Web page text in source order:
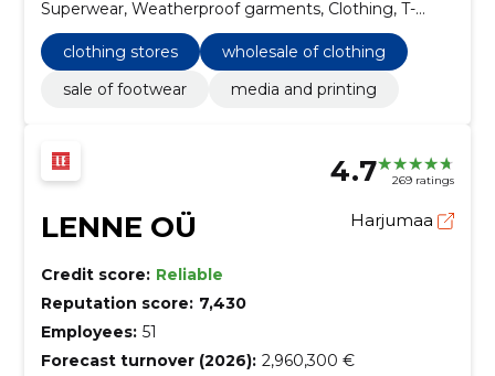
Superwear, Weatherproof garments, Clothing, T-
shirts and shirts, Baggage slips, Gifts and awards,
Headgear
clothing stores
wholesale of clothing
sale of footwear
media and printing
4.7 269 ratings
LENNE OÜ Harjumaa
Credit score: Reliable
Reputation score: 7,430
Employees: 51
Forecast turnover (2026): 2,960,300 €